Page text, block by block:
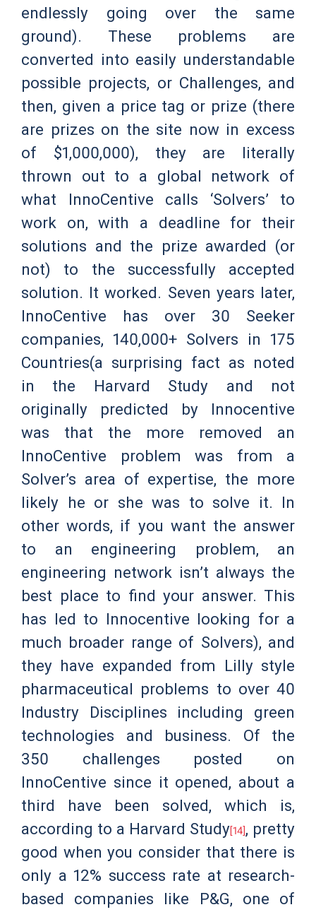
endlessly going over the same
ground). These problems are
converted into easily understandable
possible projects, or Challenges, and
then, given a price tag or prize (there
are prizes on the site now in excess
of $1,000,000), they are literally
thrown out to a global network of
what InnoCentive calls ‘Solvers’ to
work on, with a deadline for their
solutions and the prize awarded (or
not) to the successfully accepted
solution. It worked. Seven years later,
InnoCentive has over 30 Seeker
companies, 140,000+ Solvers in 175
Countries(a surprising fact as noted
in the Harvard Study and not
originally predicted by Innocentive
was that the more removed an
InnoCentive problem was from a
Solver’s area of expertise, the more
likely he or she was to solve it. In
other words, if you want the answer
to an engineering problem, an
engineering network isn’t always the
best place to find your answer. This
has led to Innocentive looking for a
much broader range of Solvers), and
they have expanded from Lilly style
pharmaceutical problems to over 40
Industry Disciplines including green
technologies and business. Of the
350 challenges posted on
InnoCentive since it opened, about a
third have been solved, which is,
according to a Harvard Study[14] , pretty
good when you consider that there is
only a 12% success rate at research-
based companies like P&G, one of